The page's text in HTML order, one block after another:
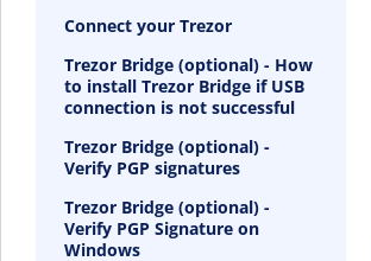
Connect your Trezor
Trezor Bridge (optional) - How
to install Trezor Bridge if USB
connection is not successful
Trezor Bridge (optional) -
Verify PGP signatures
Trezor Bridge (optional) -
Verify PGP Signature on
Windows